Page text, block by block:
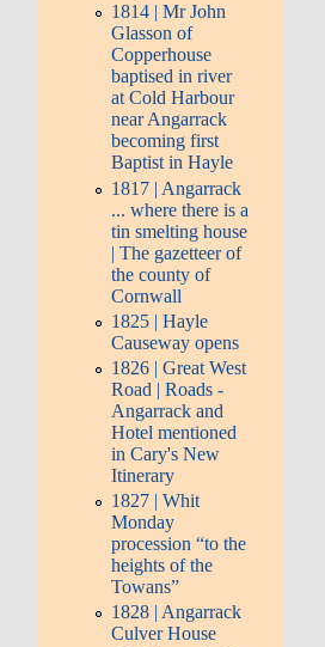
1814 | Mr John
Glasson of
Copperhouse
baptised in river
at Cold Harbour
near Angarrack
becoming first
Baptist in Hayle
1817 | Angarrack
... where there is a
tin smelting house
| The gazetteer of
the county of
Cornwall
1825 | Hayle
Causeway opens
1826 | Great West
Road | Roads -
Angarrack and
Hotel mentioned
in Cary's New
Itinerary
1827 | Whit
Monday
procession “to the
heights of the
Towans”
1828 | Angarrack
Culver House